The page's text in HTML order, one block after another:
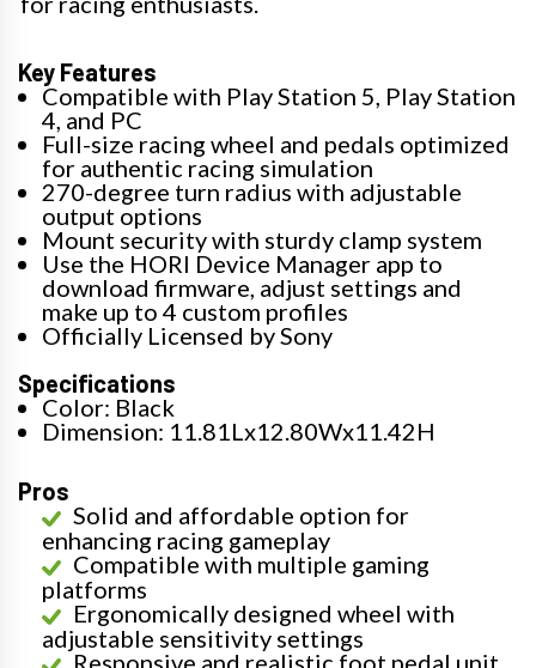
Key Features
Compatible with Play Station 5, Play Station
4, and PC
Full-size racing wheel and pedals optimized
for authentic racing simulation
270-degree turn radius with adjustable
output options
Mount security with sturdy clamp system
Use the HORI Device Manager app to
download firmware, adjust settings and
make up to 4 custom profiles
Officially Licensed by Sony
Specifications
Color: Black
Dimension: 11.81Lx12.80Wx11.42H
Pros
Solid and affordable option for
enhancing racing gameplay
Compatible with multiple gaming
platforms
Ergonomically designed wheel with
adjustable sensitivity settings